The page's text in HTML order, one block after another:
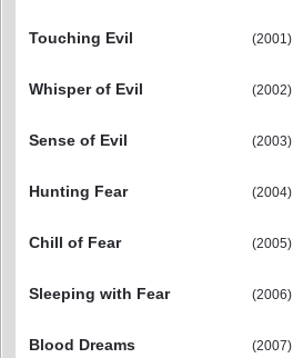
Touching Evil
(2001)
Whisper of Evil
(2002)
Sense of Evil
(2003)
Hunting Fear
(2004)
Chill of Fear
(2005)
Sleeping with Fear
(2006)
Blood Dreams
(2007)